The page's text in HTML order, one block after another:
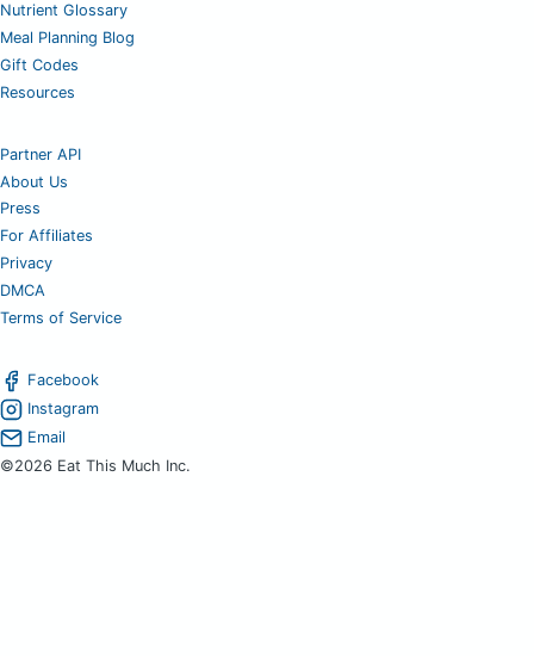
Nutrient Glossary
Meal Planning Blog
Gift Codes
Resources
Partner API
About Us
Press
For Affiliates
Privacy
DMCA
Terms of Service
Facebook
Instagram
Email
©2026 Eat This Much Inc.